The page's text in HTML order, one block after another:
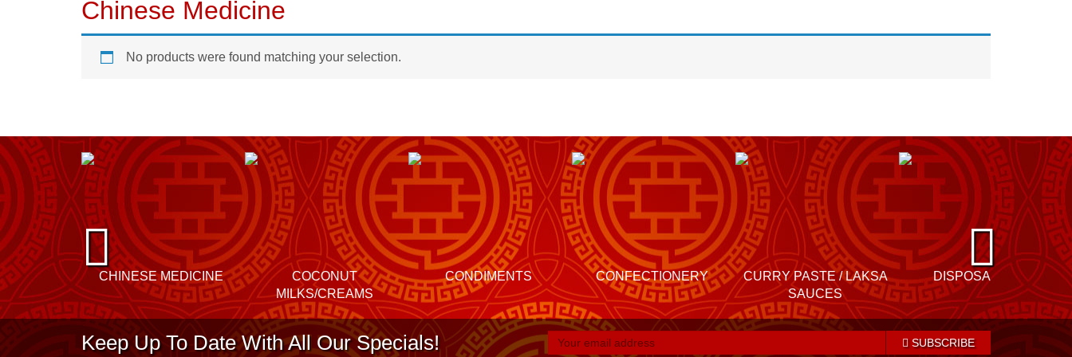
Chinese Medicine
No products were found matching your selection.
CHINESE MEDICINE
COCONUT
MILKS/CREAMS
CONDIMENTS CONFECTIONERY
CURRY PASTE / LAKSA
SAUCES
DISPOSABLES
P
re
vi
o
N
e
xt
Keep Up To Date With All Our Specials! SUBSCRIBE